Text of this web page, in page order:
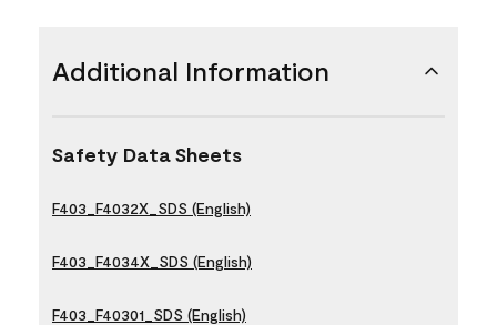
Additional Information
Safety Data Sheets
F403_F4032X_SDS (English)
F403_F4034X_SDS (English)
F403_F40301_SDS (English)